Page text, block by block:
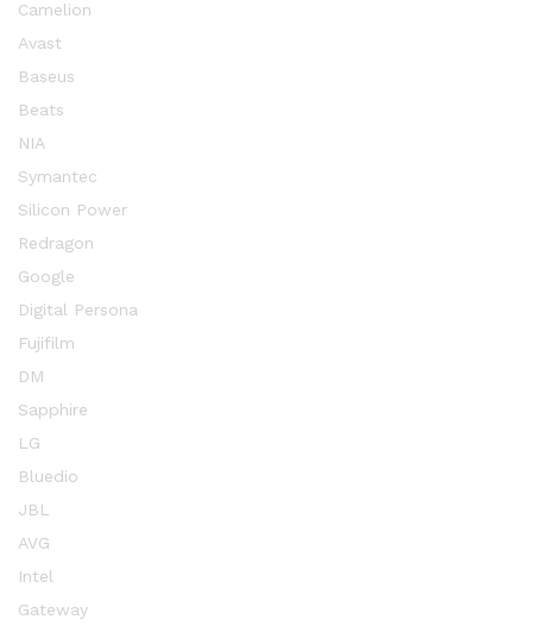
Camelion
Avast
Baseus
Beats
NIA
Symantec
Silicon Power
Redragon
Google
Digital Persona
Fujifilm
DM
Sapphire
LG
Bluedio
JBL
AVG
Intel
Gateway